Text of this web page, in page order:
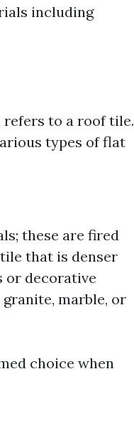
including
refers to a roof tile.
types of flat
these are fired
that is denser
or decorative
marble, or
choice when